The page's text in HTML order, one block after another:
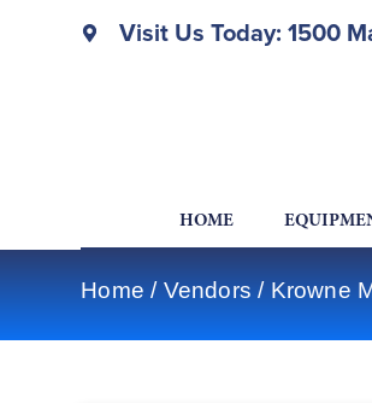
Visit Us Today: 1500
HOME
Home / Vendors / Krowne